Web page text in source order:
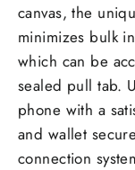
canvas, the
minimizes bulk
which can be
sealed pull tab.
phone with a
and wallet
connection